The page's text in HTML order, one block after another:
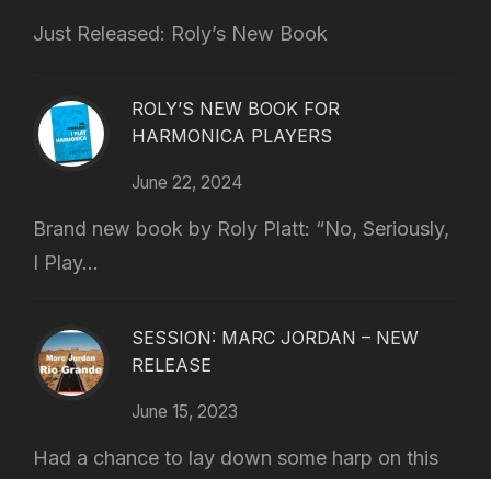
Just Released: Roly’s New Book
ROLY’S NEW BOOK FOR
HARMONICA PLAYERS
June 22, 2024
Brand new book by Roly Platt: “No, Seriously,
I Play...
SESSION: MARC JORDAN – NEW
RELEASE
June 15, 2023
Had a chance to lay down some harp on this